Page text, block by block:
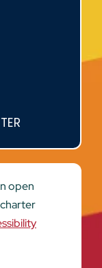
open